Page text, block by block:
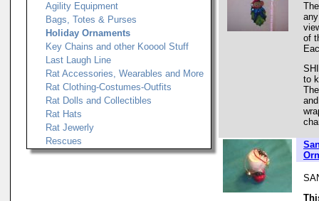
Agility Equipment
Bags, Totes & Purses
Holiday Ornaments
Key Chains and other Kooool Stuff
Last Laugh Line
Rat Accessories, Wearables and More
Rat Clothing-Costumes-Outfits
Rat Dolls and Collectibles
Rat Hats
Rat Jewerly
Rescues
of
to